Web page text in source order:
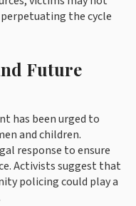
the cycle
Future
has been urged to
and children.
response to ensure
Activists suggest that
policing could play a